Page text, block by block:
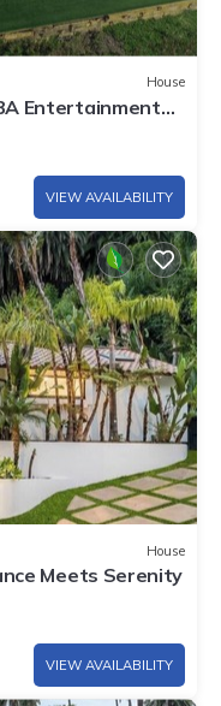
House
Entertainment
VIEW AVAILABILITY
House
Meets Serenity
VIEW AVAILABILITY